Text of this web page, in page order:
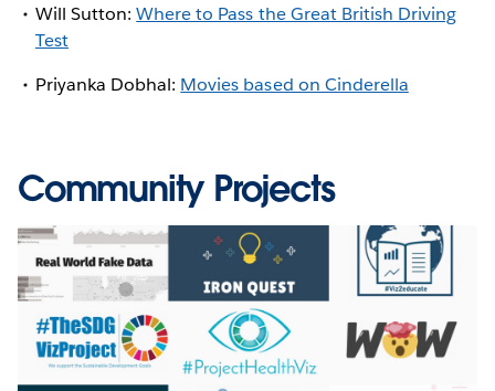
Will Sutton:Where to Pass the Great British Driving
Test
Priyanka Dobhal: Movies based on Cinderella
Community Projects